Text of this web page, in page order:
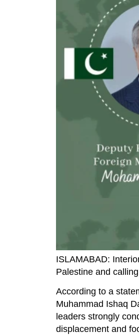
ISLAMABAD:
Palestine and
According to a
Muhammad Ishaq
leaders strongly
displacement and